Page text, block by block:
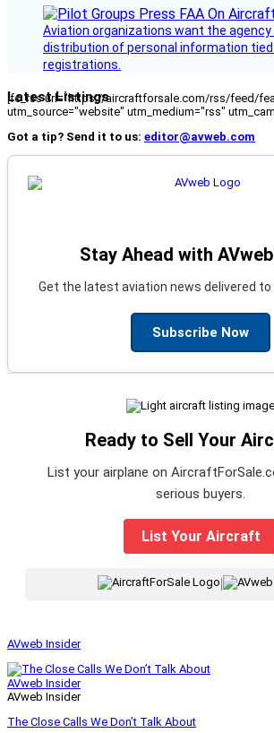
Aviation organizations want the
distribution of personal information
registrations.
Latest Listings
[fc_rss url="https://aircraftforsale.com/rss/feed/
utm_source="website" utm_medium="rss"
Got a tip? Send it to us: editor@avweb.com
Stay Ahead with
Get the latest aviation news delivered to
Subscribe Now
Ready to Sell Your
List your airplane on
serious buyers.
List Your Aircraft
|
AVweb Insider
AVweb Insider
AVweb Insider
The Close Calls We Don’t Talk About